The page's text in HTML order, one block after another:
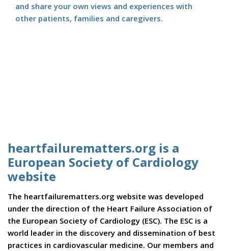
and share your own views and experiences with
other patients, families and caregivers.
heartfailurematters.org is a
European Society of Cardiology
website
The heartfailurematters.org website was developed
under the direction of the Heart Failure Association of
the European Society of Cardiology (ESC). The ESC is a
world leader in the discovery and dissemination of best
practices in cardiovascular medicine. Our members and